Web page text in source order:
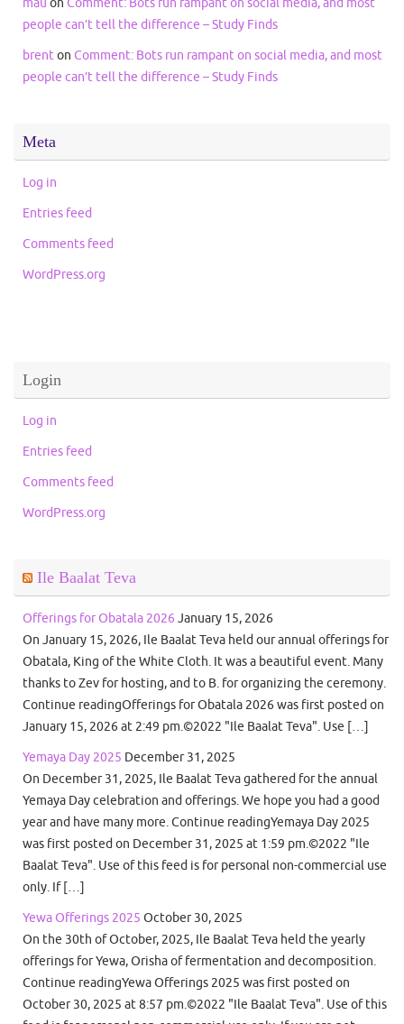
people can’t tell the difference – Study Finds
brenton Comment: Bots run rampant on social media, and most
people can’t tell the difference – Study Finds
Meta
Log in
Entries feed
Comments feed
WordPress.org
Login
Log in
Entries feed
Comments feed
WordPress.org
Ile Baalat Teva
Offerings for Obatala 2026 January 15, 2026
On January 15, 2026, Ile Baalat Teva held our annual offerings for
Obatala, King of the White Cloth. It was a beautiful event. Many
thanks to Zev for hosting, and to B. for organizing the ceremony.
Continue readingOfferings for Obatala 2026 was first posted on
January 15, 2026 at 2:49 pm.©2022 "Ile Baalat Teva". Use […]
Yemaya Day 2025 December 31, 2025
On December 31, 2025, Ile Baalat Teva gathered for the annual
Yemaya Day celebration and offerings. We hope you had a good
year and have many more. Continue readingYemaya Day 2025
was first posted on December 31, 2025 at 1:59 pm.©2022 "Ile
Baalat Teva". Use of this feed is for personal non-commercial use
only. If […]
Yewa Offerings 2025 October 30, 2025
On the 30th of October, 2025, Ile Baalat Teva held the yearly
offerings for Yewa, Orisha of fermentation and decomposition.
Continue readingYewa Offerings 2025 was first posted on
October 30, 2025 at 8:57 pm.©2022 "Ile Baalat Teva". Use of this